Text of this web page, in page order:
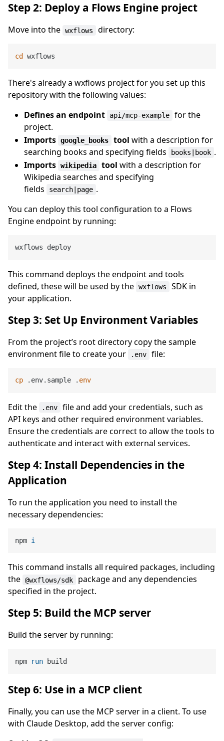
Step 2: Deploy a Flows Engine project
Move into the wxflows directory:
cd
There's already a wxflows project for you set up this
repository with the following values:
Defines an endpoint
api/mcp-example
for the
project.
Imports google_books tool with a description for
searching books and specifying fields
books|book .
Imports wikipedia tool with a description for
Wikipedia searches and specifying
fields
search|page .
You can deploy this tool configuration to a Flows
Engine endpoint by running:
This command deploys the endpoint and tools
defined, these will be used by the wxflows
SDK in
your application.
Step 3: Set Up Environment Variables
From the project’s root directory copy the sample
environment file to create your
.env file:
cp .env.sample . env
Edit the .env
file and add your credentials, such as
API keys and other required environment variables.
Ensure the credentials are correct to allow the tools to
authenticate and interact with external services.
Step 4: Install Dependencies in the
Application
To run the application you need to install the
necessary dependencies:
npm i
This command installs all required packages, including
the @wxflows/sdk
package and any dependencies
specified in the project.
Step 5: Build the MCP server
Build the server by running:
npm run build
Step 6: Use in a MCP client
Finally, you can use the MCP server in a client. To use
with Claude Desktop, add the server config: